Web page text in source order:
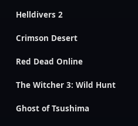
Helldivers 2
Crimson Desert
Red Dead Online
The Witcher 3: Wild Hunt
Ghost of Tsushima